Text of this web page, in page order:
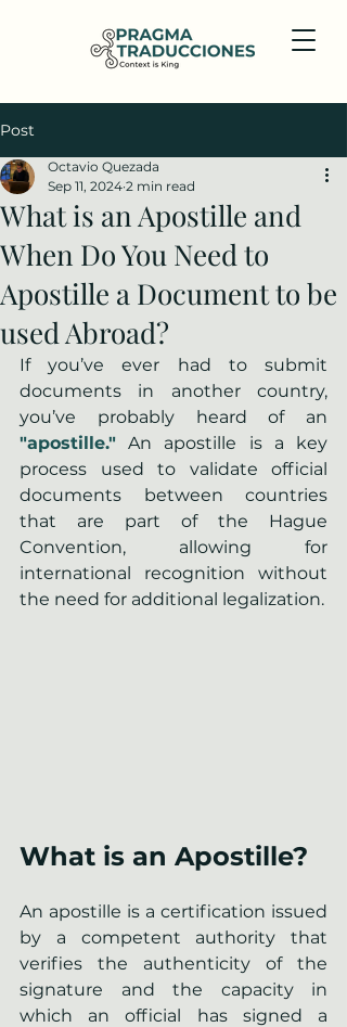
Post
What is an Apostille and
When Do You Need to
Apostille a Document to be
used Abroad?
Octavio Quezada
Sep 11, 2024 2 min read
If you’ve ever had to submit
documents in another country,
"apostille." An apostille is a key
process used to validate official
documents between countries
that are part of the Hague
Convention, allowing for
international recognition without
the need for additional legalization.
What is an Apostille?
An apostille is a certification issued
by a competent authority that
verifies the authenticity of the
signature and the capacity in
which an official has signed a